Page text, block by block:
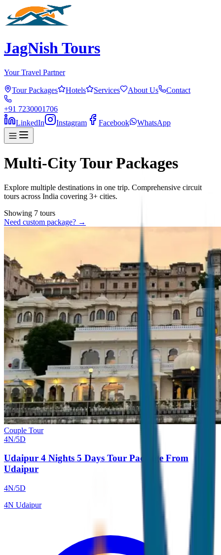
JagNish Tours
Your Travel Partner
Tour Packages Hotels Services About Us Contact
+91 7230001706
LinkedIn
Instagram Facebook WhatsApp
Multi-City Tour Packages
Explore multiple destinations in one trip. Comprehensive circuit
tours across India covering 3+ cities.
Showing 7 tours
Need custom package? →
Couple Tour
4N/5D
Udaipur 4 Nights 5 Days Tour Package From
Udaipur
4N/5D
4N Udaipur